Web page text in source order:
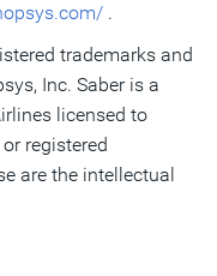
.
trademarks and
Inc. Saber is a
licensed to
registered
are the intellectual